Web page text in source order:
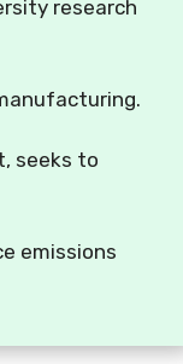
research
seeks to
emissions